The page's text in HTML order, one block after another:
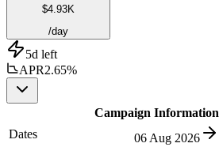
$4.93K
/day
5d left
APR2.65%
Campaign Information
Dates
06 Aug 2026